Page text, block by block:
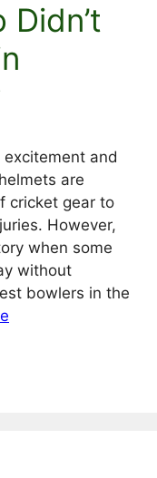
and
are
cricket gear to
However,
when some
without
bowlers in the